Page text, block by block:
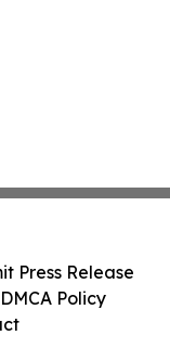
Press Release
Policy